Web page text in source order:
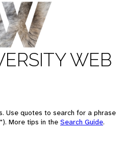
WEB
Use quotes to search for a phrase
More tips in the Search Guide.